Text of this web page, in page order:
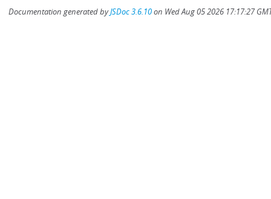
Documentation generated byJSDoc 3.6.10on Wed Aug 05 2026 17:17:27